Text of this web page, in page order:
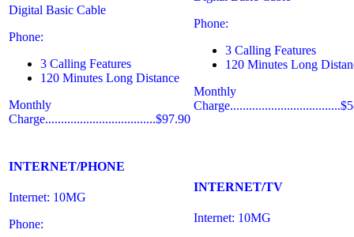
Digital Basic Cable
Phone:
3 Calling Features
120 Minutes Long Distance
Monthly
Charge...................................$97.90
Phone:
3 Calling Features
120 Minutes Long
Monthly
INTERNET/PHONE
Internet: 10MG
Phone:
INTERNET/TV
Internet: 10MG